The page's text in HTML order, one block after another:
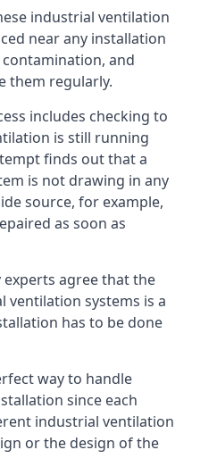
industrial ventilation
near any installation
and
them regularly.
includes checking to
is still running
finds out that a
is not drawing in any
source, for example,
as soon as
agree that the
systems is a
has to be done
way to handle
since each
industrial ventilation
or the design of the